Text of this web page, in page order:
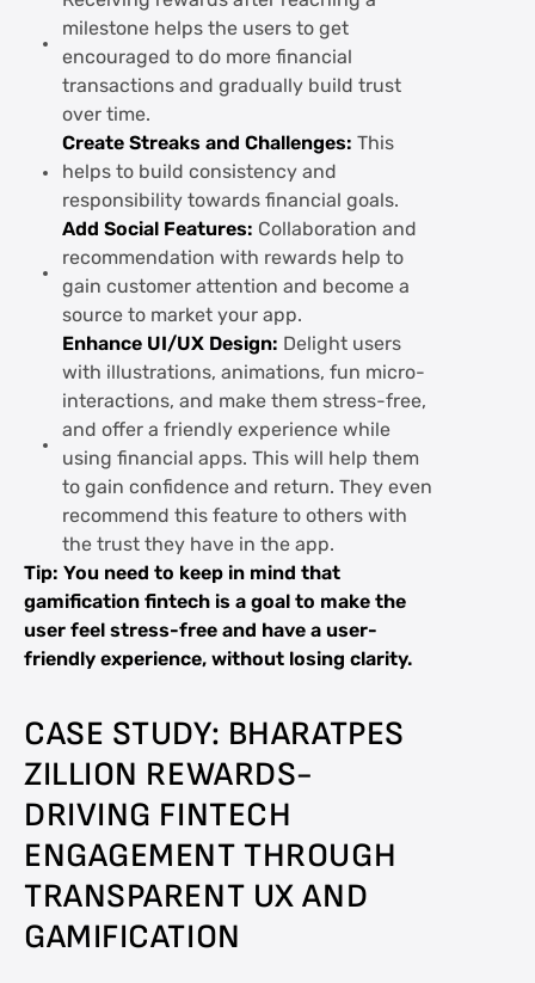
milestone helps the users to get
encouraged to do more financial
transactions and gradually build trust
over time.
Create Streaks and Challenges: This
helps to build consistency and
responsibility towards financial goals.
Add Social Features: Collaboration and
recommendation with rewards help to
gain customer attention and become a
source to market your app.
Enhance UI/UX Design: Delight users
with illustrations, animations, fun micro-
interactions, and make them stress-free,
and offer a friendly experience while
using financial apps. This will help them
to gain confidence and return. They even
recommend this feature to others with
the trust they have in the app.
Tip: You need to keep in mind that
gamification fintech is a goal to make the
user feel stress-free and have a user-
friendly experience, without losing clarity.
CASE STUDY: BHARATPES
ZILLION REWARDS-
DRIVING FINTECH
ENGAGEMENT THROUGH
TRANSPARENT UX AND
GAMIFICATION